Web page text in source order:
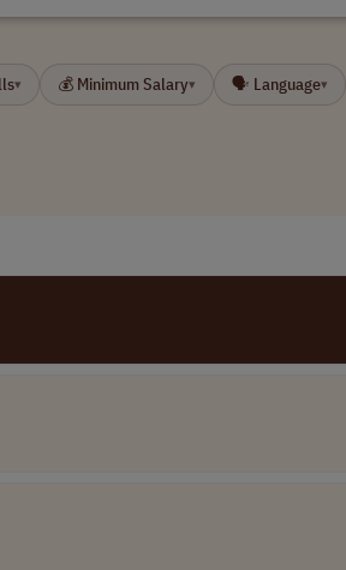
▾ 💰 Minimum Salary▾ 🗣 Language▾